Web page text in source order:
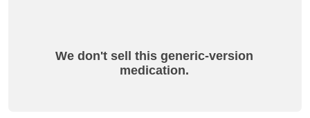
We don't sell this generic-version
medication.